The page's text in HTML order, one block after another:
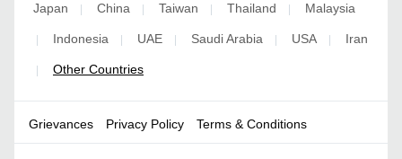
Japan China Taiwan Thailand Malaysia
Indonesia UAE Saudi Arabia USA Iran
Other Countries
Grievances Privacy Policy Terms & Conditions